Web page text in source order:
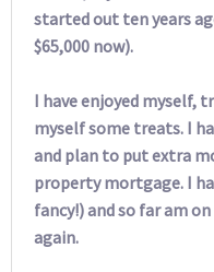
started out ten years
$65,000 now).
I have enjoyed myself,
myself some treats. I
and plan to put extra
property mortgage. I
fancy!) and so far am
again.